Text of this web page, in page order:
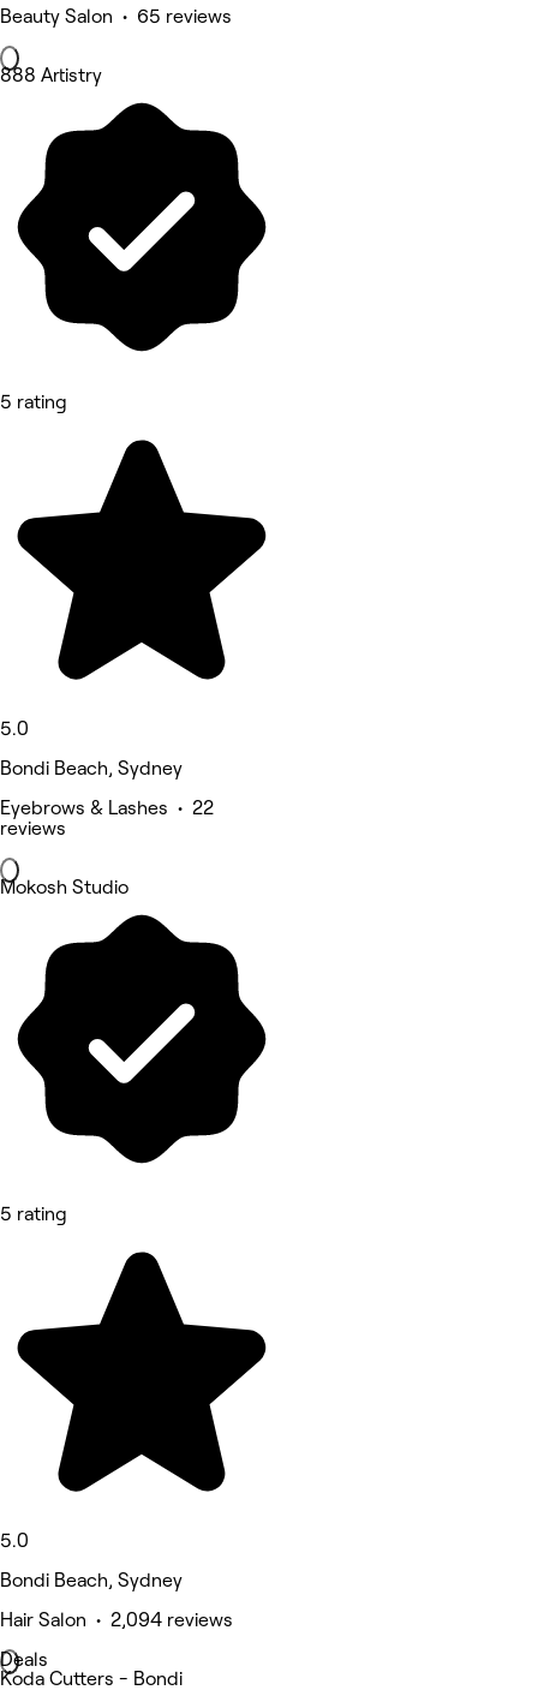
Beauty Salon • 65 reviews
888 Artistry
5 rating
5.0
Bondi Beach, Sydney
Eyebrows & Lashes • 22
reviews
Mokosh Studio
5 rating
5.0
Bondi Beach, Sydney
Hair Salon • 2,094 reviews
Deals
Koda Cutters - Bondi